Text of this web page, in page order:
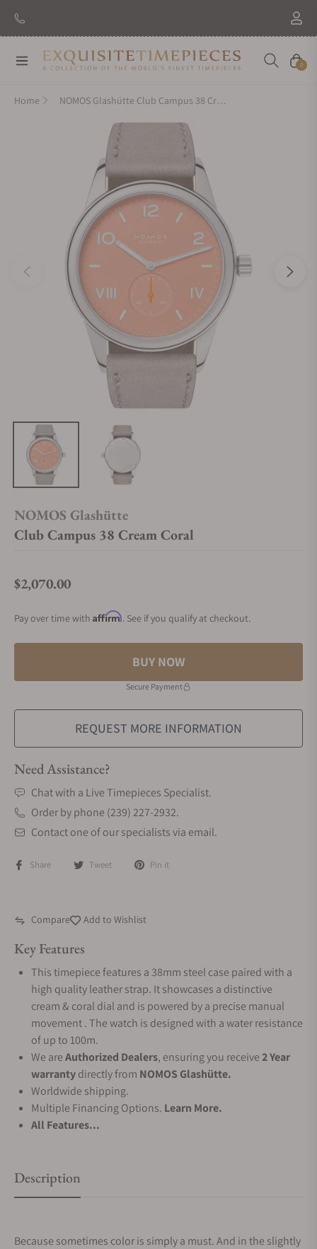
Navigation Cart
0
Home NOMOS Glashütte Club Campus 38 Cream Coral
NOMOS Glashütte
Club Campus 38 Cream Coral
Regular price
$2,070.00
Pay over time with Affirm. See if you qualify at checkout.
BUY NOW
Secure Payment
REQUEST MORE INFORMATION
Need Assistance?
Chat with a Live Timepieces Specialist.
Order by phone (239) 227-2932.
Contact one of our specialists via email.
Share Tweet Pin it
Compare Add to Wishlist
Key Features
This timepiece features a 38mm steel case paired with a
high quality leather strap. It showcases a distinctive
cream & coral dial and is powered by a precise manual
movement . The watch is designed with a water resistance
of up to 100m.
We areAuthorized Dealers, ensuring you receive2 Year
warrantydirectly from NOMOS Glashütte.
Worldwide shipping.
Multiple Financing Options. Learn More.
All Features...
Description
Because sometimes color is simply a must. And in the slightly